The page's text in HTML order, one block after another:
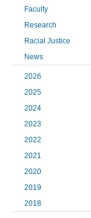
Faculty
Research
Racial Justice
News
2026
2025
2024
2023
2022
2021
2020
2019
2018